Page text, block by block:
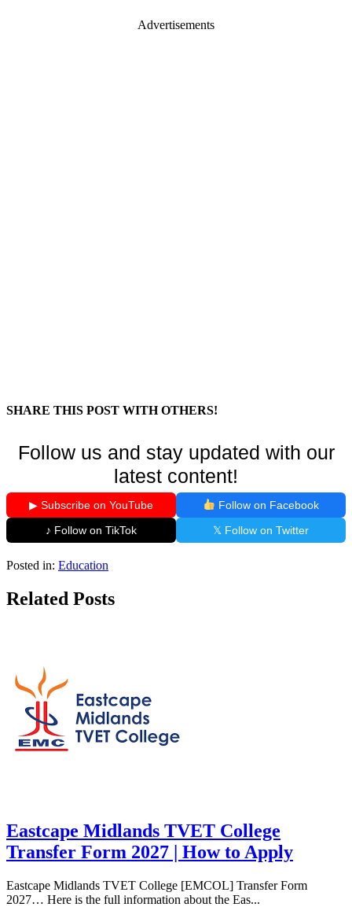
Advertisements
SHARE THIS POST WITH OTHERS!
Follow us and stay updated with our
latest content!
▶ Subscribe on YouTube
Follow on Facebook
♪ Follow on TikTok
𝕏 Follow on Twitter
Posted in: Education
Related Posts
Eastcape Midlands TVET College
Transfer Form 2027 | How to Apply
Eastcape Midlands TVET College [EMCOL] Transfer Form
2027… Here is the full information about the Eas...